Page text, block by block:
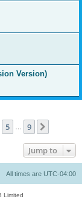
Version)
5 9
Jump to
All times are UTC-04:00
Limited